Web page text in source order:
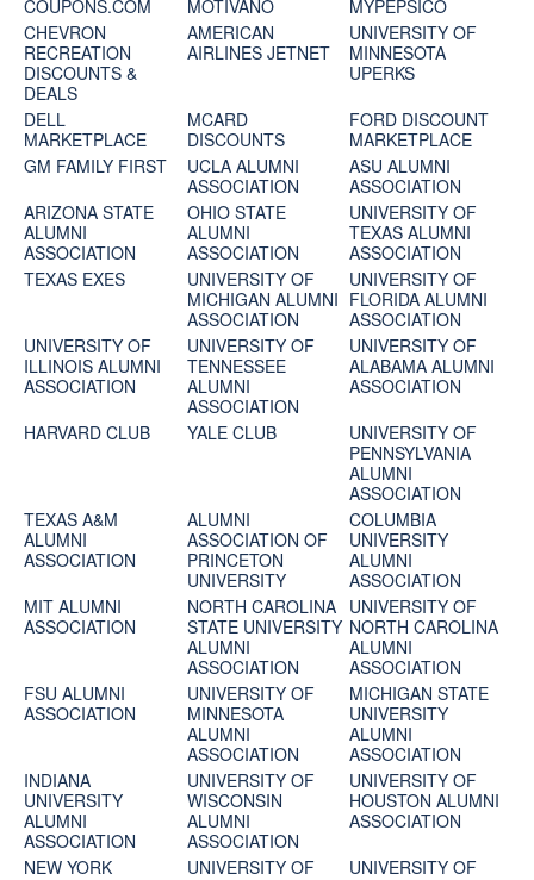
COUPONS.COM
MOTIVANO
MYPEPSICO
CHEVRON
RECREATION
DISCOUNTS &
DEALS
AMERICAN
AIRLINES JETNET
UNIVERSITY OF
MINNESOTA
UPERKS
DELL
MARKETPLACE
MCARD
DISCOUNTS
FORD DISCOUNT
MARKETPLACE
GM FAMILY FIRST
UCLA ALUMNI
ASSOCIATION
ASU ALUMNI
ASSOCIATION
ARIZONA STATE
ALUMNI
ASSOCIATION
OHIO STATE
ALUMNI
ASSOCIATION
UNIVERSITY OF
TEXAS ALUMNI
ASSOCIATION
TEXAS EXES
UNIVERSITY OF
MICHIGAN ALUMNI
ASSOCIATION
UNIVERSITY OF
FLORIDA ALUMNI
ASSOCIATION
UNIVERSITY OF
ILLINOIS ALUMNI
ASSOCIATION
UNIVERSITY OF
TENNESSEE
ALUMNI
ASSOCIATION
UNIVERSITY OF
ALABAMA ALUMNI
ASSOCIATION
HARVARD CLUB
YALE CLUB
UNIVERSITY OF
PENNSYLVANIA
ALUMNI
ASSOCIATION
TEXAS A&M
ALUMNI
ASSOCIATION
ALUMNI
ASSOCIATION OF
PRINCETON
UNIVERSITY
COLUMBIA
UNIVERSITY
ALUMNI
ASSOCIATION
MIT ALUMNI
ASSOCIATION
NORTH CAROLINA
STATE UNIVERSITY
ALUMNI
ASSOCIATION
UNIVERSITY OF
NORTH CAROLINA
ALUMNI
ASSOCIATION
FSU ALUMNI
ASSOCIATION
UNIVERSITY OF
MINNESOTA
ALUMNI
ASSOCIATION
MICHIGAN STATE
UNIVERSITY
ALUMNI
ASSOCIATION
INDIANA
UNIVERSITY
ALUMNI
ASSOCIATION
UNIVERSITY OF
WISCONSIN
ALUMNI
ASSOCIATION
UNIVERSITY OF
HOUSTON ALUMNI
ASSOCIATION
NEW YORK
UNIVERSITY OF
UNIVERSITY OF